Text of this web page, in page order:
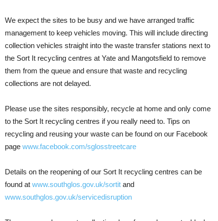
We expect the sites to be busy and we have arranged traffic
management to keep vehicles moving. This will include directing
collection vehicles straight into the waste transfer stations next to
the Sort It recycling centres at Yate and Mangotsfield to remove
them from the queue and ensure that waste and recycling
collections are not delayed.
Please use the sites responsibly, recycle at home and only come
to the Sort It recycling centres if you really need to. Tips on
recycling and reusing your waste can be found on our Facebook
page www.facebook.com/sglosstreetcare
Details on the reopening of our Sort It recycling centres can be
found at www.southglos.gov.uk/sortit and
www.southglos.gov.uk/servicedisruption